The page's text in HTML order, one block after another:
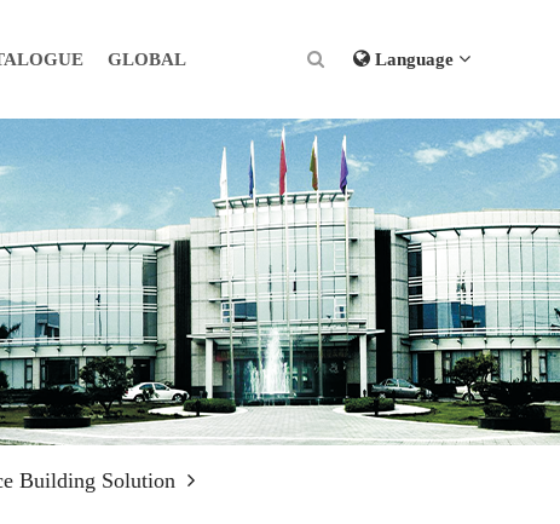
GLOBAL Language
Building Solution